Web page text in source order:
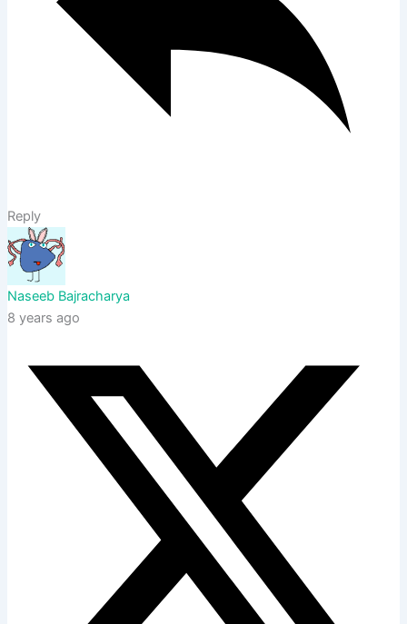
Reply
Naseeb Bajracharya
8 years ago